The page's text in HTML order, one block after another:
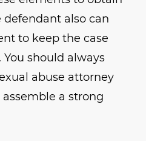
defendant also can
to keep the case
should always
abuse attorney
a strong